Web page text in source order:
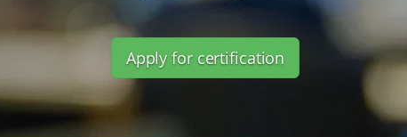
Apply for certification